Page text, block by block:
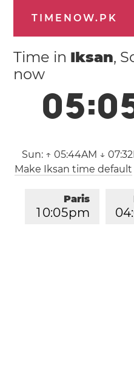
TIMENOW.PK
Time in Iksan,
now
05:0
Sun: ↑ 05:44AM ↓
Make Iksan time default
04:
Paris
1 0:05pm